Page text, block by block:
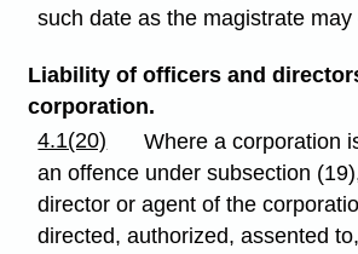
such date as the magistrate may
Liability of officers and
corporation.
4.1(20)
Where a corporation
an offence under subsection
director or agent of the
directed, authorized, assented